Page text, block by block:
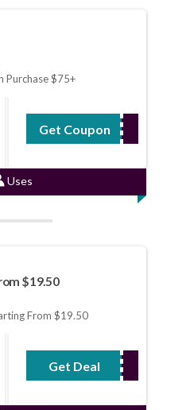
Purchase $75+
Get Coupon
ONTHEGO
Uses
$19.50
From $19.50
Get Deal
No Code Required